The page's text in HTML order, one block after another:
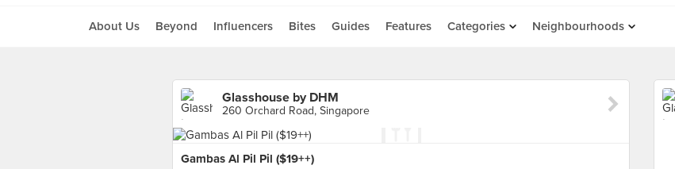
About Us Beyond Influencers Bites Guides Features Categories Neighbourhoods
Glasshouse by DHM
260 Orchard Road, Singapore
Gambas Al Pil Pil ($19++)